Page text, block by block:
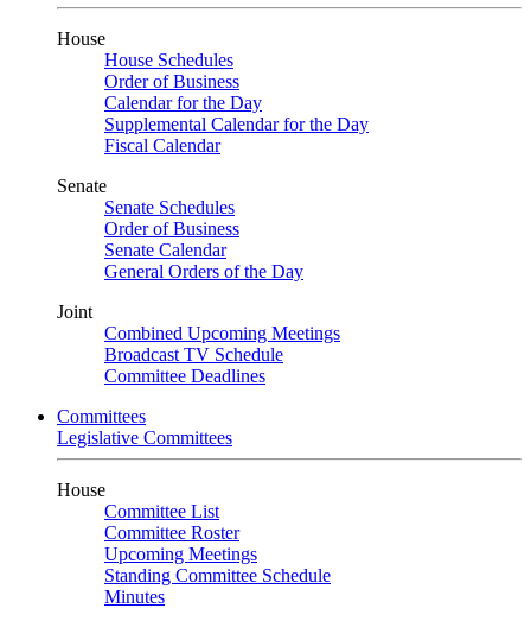
House
House Schedules
Order of Business
Calendar for the Day
Supplemental Calendar for the Day
Fiscal Calendar
Senate
Senate Schedules
Order of Business
Senate Calendar
General Orders of the Day
Joint
Combined Upcoming Meetings
Broadcast TV Schedule
Committee Deadlines
Committees
Legislative Committees
House
Committee List
Committee Roster
Upcoming Meetings
Standing Committee Schedule
Minutes